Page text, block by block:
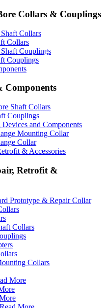
Collars & Couplings
Collars
Collars
Couplings
Couplings
Components
Shaft Collars
Couplings
and Components
Mounting Collar
Collar
& Accessories
Retrofit &
Prototype & Repair Collar
Collars
Collars
More